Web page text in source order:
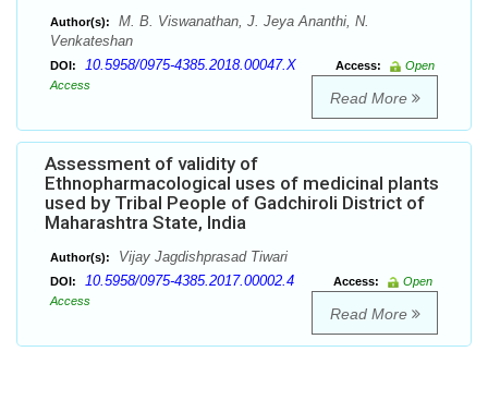
Author(s):
M. B. Viswanathan, J. Jeya Ananthi, N.
Venkateshan
DOI: 10.5958/0975-4385.2018.00047.X Access:
Open
Access
Read More
Assessment of validity of
Ethnopharmacological uses of medicinal plants
used by Tribal People of Gadchiroli District of
Maharashtra State, India
Author(s): Vijay Jagdishprasad Tiwari
DOI: 10.5958/0975-4385.2017.00002.4 Access:
Open
Access
Read More